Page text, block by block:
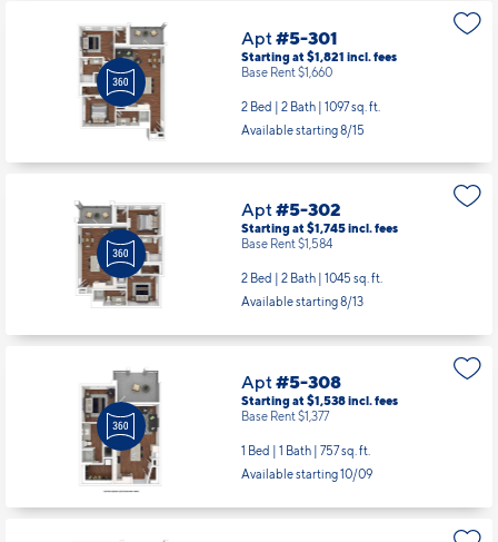
Apt#5-301
Starting at $1,821 incl.fees
Base Rent $1,660
2 Bed | 2 Bath | 1097 sq. ft.
Available starting 8/15
Apt#5-302
Starting at $1,745incl.fees
Base Rent $1,584
2 Bed | 2 Bath | 1045 sq. ft.
Available starting 8/13
Apt#5-308
Starting at $1,538incl.fees
Base Rent $1,377
1 Bed | 1 Bath | 757 sq. ft.
Available starting 10/09